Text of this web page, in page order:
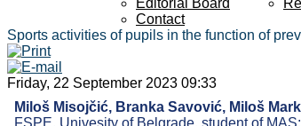
Editorial Board
Contact
Sports activities of pupils in the function of
Friday, 22 September 2023 09:33
Miloš Misojčić, Branka Savović, Miloš
FSPE, Univesity of Belgrade, student of